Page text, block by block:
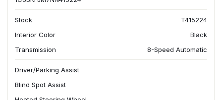
Stock
T415224
Interior Color
Black
Transmission
8-Speed Automatic
Driver/Parking Assist
Blind Spot Assist